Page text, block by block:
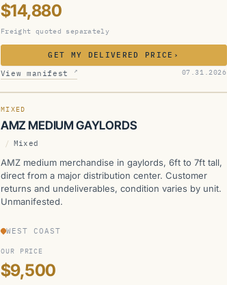
$14,880
Freight quoted separately
GET MY DELIVERED PRICE ›
View manifest
↗ 07.31.2026
AMZ
MIXED
AMZ MEDIUM GAYLORDS
/ Mixed
AMZ medium merchandise in gaylords, 6ft to 7ft tall,
direct from a major distribution center. Customer
returns and undeliverables, condition varies by unit.
Unmanifested.
WEST COAST
OUR PRICE
$9,500